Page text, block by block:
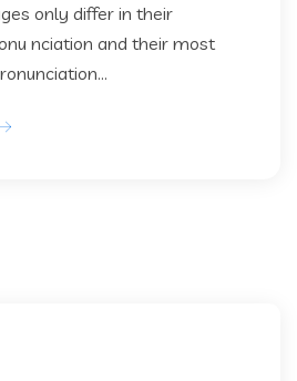
only differ in their
nciation and their most